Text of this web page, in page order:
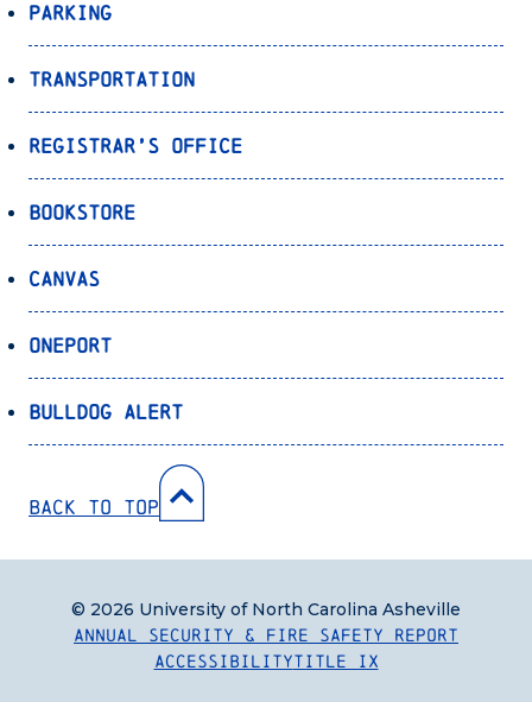
Parking
Transportation
Registrar’s Office
Bookstore
Canvas
OnePort
Bulldog Alert
Back to Top
Annual Security & Fire Safety Report
AccessibilityTitle IX
© 2026 University of North Carolina Asheville